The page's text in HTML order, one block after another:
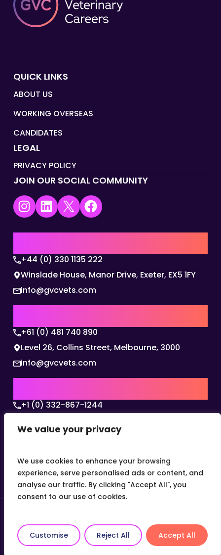
We value your privacy
We use cookies to enhance your browsing
experience, serve personalised ads or content, and
analyse our traffic. By clicking "Accept All", you
consent to our use of cookies.
Customise Reject All Accept All
QUICK LINKS
ABOUT US
WORKING OVERSEAS
CANDIDATES
LEGAL
PRIVACY POLICY
JOIN OUR SOCIAL COMMUNITY
Instagram LinkedIn X Facebook
+44 (0) 330 1135 222
Winslade House, Manor Drive, Exeter, EX5 1FY
info@gvcvets.com
+61 (0) 481 740 890
Level 26, Collins Street, Melbourne, 3000
info@gvcvets.com
+1 (0) 332-867-1244
Texas, 75001
Site bytheLEAP